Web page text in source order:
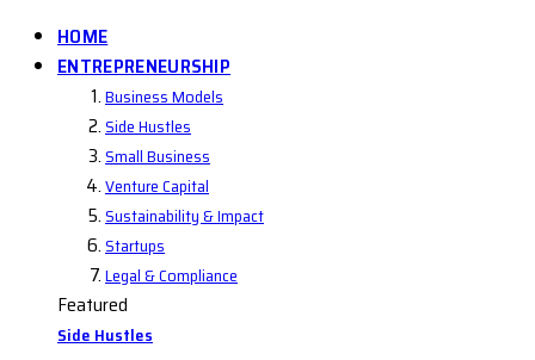
HOME
ENTREPRENEURSHIP
Business Models
Side Hustles
Small Business
Venture Capital
Sustainability & Impact
Startups
Legal & Compliance
Featured
Side Hustles